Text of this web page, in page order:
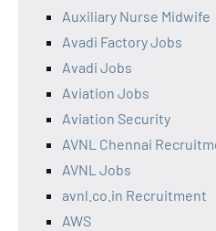
Auxiliary Nurse Midwife
Avadi Factory Jobs
Avadi Jobs
Aviation Jobs
Aviation Security
AVNL Chennai
AVNL Jobs
avnl.co.in Recruitment
AWS